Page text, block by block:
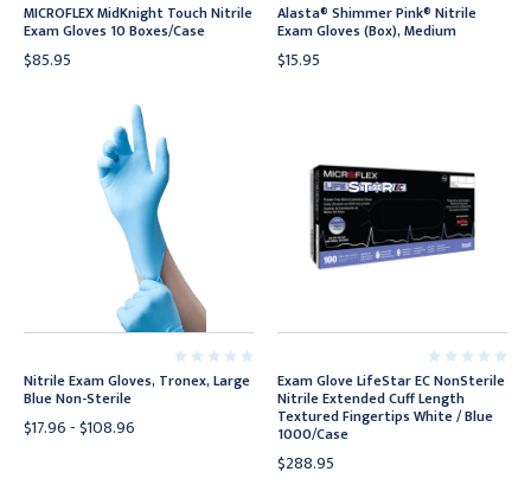
MICROFLEX MidKnight Touch Nitrile
Exam Gloves 10 Boxes/Case
$85.95
Alasta® Shimmer Pink® Nitrile
Exam Gloves (Box), Medium
$15.95
Nitrile Exam Gloves, Tronex, Large
Blue Non-Sterile
$17.96 - $108.96
Exam Glove LifeStar EC NonSterile
Nitrile Extended Cuff Length
Textured Fingertips White / Blue
1000/Case
$288.95